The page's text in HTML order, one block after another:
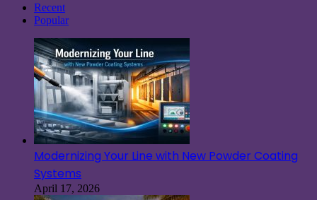
Recent
Popular
Modernizing Your Line with New Powder Coating
Systems
April 17, 2026